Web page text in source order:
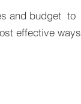
and budget to
effective ways